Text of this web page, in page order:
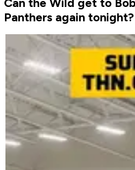
Panthers again tonight?